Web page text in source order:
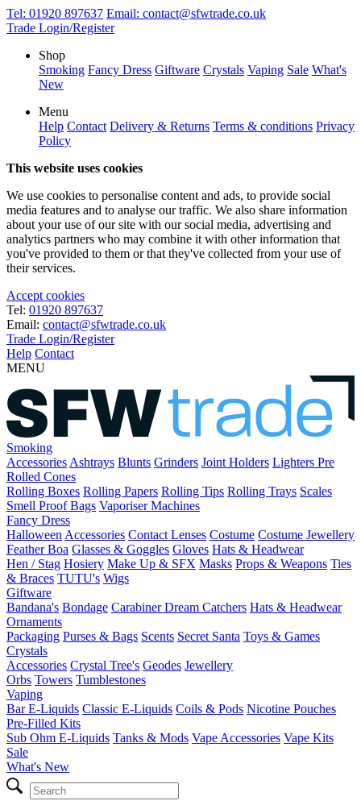
Tel: 01920 897637 Email: contact@sfwtrade.co.uk
Trade Login/Register
Shop
Smoking Fancy Dress Giftware Crystals Vaping Sale What's
New
Menu
Help Contact Delivery & Returns Terms & conditions Privacy
Policy
This website uses cookies
We use cookies to personalise content and ads, to provide social
media features and to analyse our traffic. We also share information
about your use of our site with our social media, advertising and
analytics partners who may combine it with other information that
you've provided to them or that they've collected from your use of
their services.
Accept cookies
Tel: 01920 897637
Email: contact@sfwtrade.co.uk
Trade Login/Register
Help Contact
MENU
Smoking
Accessories Ashtrays Blunts Grinders Joint Holders Lighters Pre
Rolled Cones
Rolling Boxes Rolling Papers Rolling Tips Rolling Trays Scales
Smell Proof Bags Vaporiser Machines
Fancy Dress
Halloween Accessories Contact Lenses Costume Costume Jewellery
Feather Boa Glasses & Goggles Gloves Hats & Headwear
Hen / Stag Hosiery Make Up & SFX Masks Props & Weapons Ties
& Braces TUTU's Wigs
Giftware
Bandana's Bondage CarabinerDream Catchers Hats & Headwear
Ornaments
Packaging Purses & Bags Scents Secret Santa Toys & Games
Crystals
Accessories Crystal Tree's Geodes Jewellery
Orbs Towers Tumblestones
Vaping
Bar E-Liquids Classic E-Liquids Coils & Pods Nicotine Pouches
Pre-Filled Kits
Sub Ohm E-Liquids Tanks & Mods Vape Accessories Vape Kits
Sale
What's New